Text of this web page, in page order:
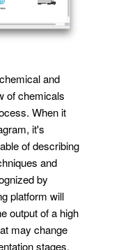
and
of chemicals
When it
it's
of describing
and
by
platform will
output of a high
may change
stages.